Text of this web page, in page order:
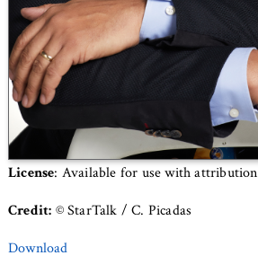
License: Available for use with attribution
Credit: © StarTalk / C. Picadas
Download